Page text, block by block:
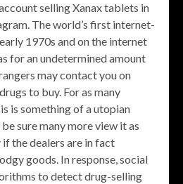
selling Xanax tablets in
The world’s first internet-
1970s and on the internet
for an undetermined amount
may contact you on
to buy. For as many
is something of a utopian
sure many more view it as
the dealers are in fact
goods. In response, social
to detect drug-selling